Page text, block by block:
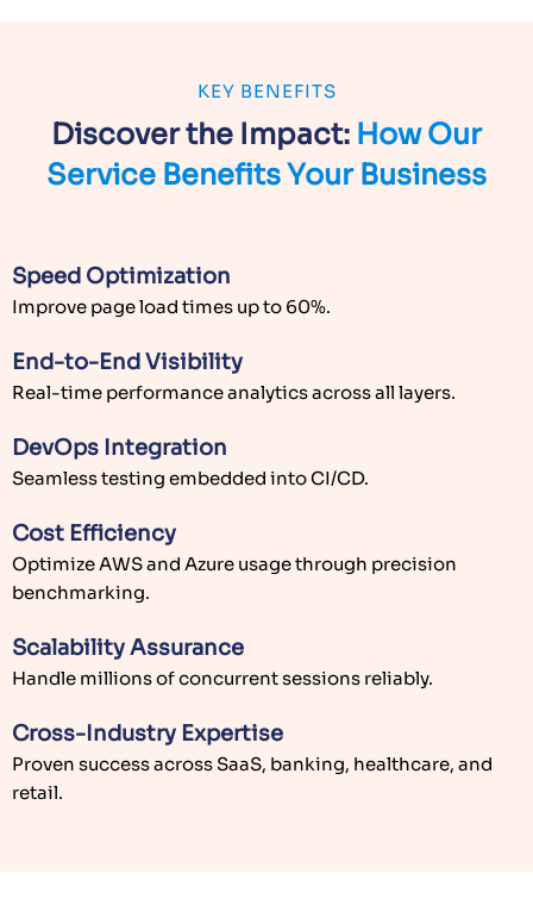
KEY BENEFITS
Discover the Impact: How Our
Service Benefits Your Business
Speed Optimization
Improve page load times up to 60%.
End-to-End Visibility
Real-time performance analytics across all layers.
DevOps Integration
Seamless testing embedded into CI/CD.
Cost Efficiency
Optimize AWS and Azure usage through precision
benchmarking.
Scalability Assurance
Handle millions of concurrent sessions reliably.
Cross-Industry Expertise
Proven success across SaaS, banking, healthcare, and
retail.